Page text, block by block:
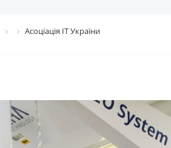
Асоціація ІТ України